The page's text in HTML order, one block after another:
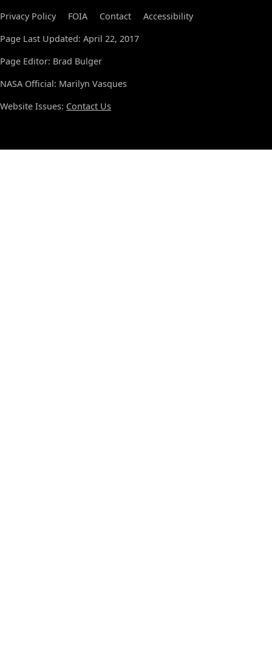
Privacy Policy FOIA Contact
Accessibility
Page Last Updated: April 22, 2017
Page Editor: Brad Bulger
NASA Official: Marilyn Vasques
Website Issues: Contact Us